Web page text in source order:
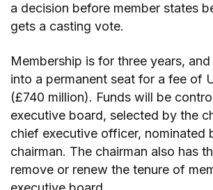
a decision before member states
gets a casting vote.
Membership is for three years,
into a permanent seat for a fee of
(£740 million). Funds will be
executive board, selected by the
chief executive officer, nominated
chairman. The chairman also has
remove or renew the tenure of